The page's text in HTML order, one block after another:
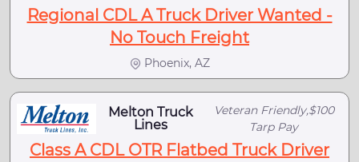
Regional CDL A Truck Driver Wanted -
No Touch Freight
Phoenix, AZ
Melton Truck
Lines
Veteran Friendly,$100
Tarp Pay
Class A CDL OTR Flatbed Truck Driver